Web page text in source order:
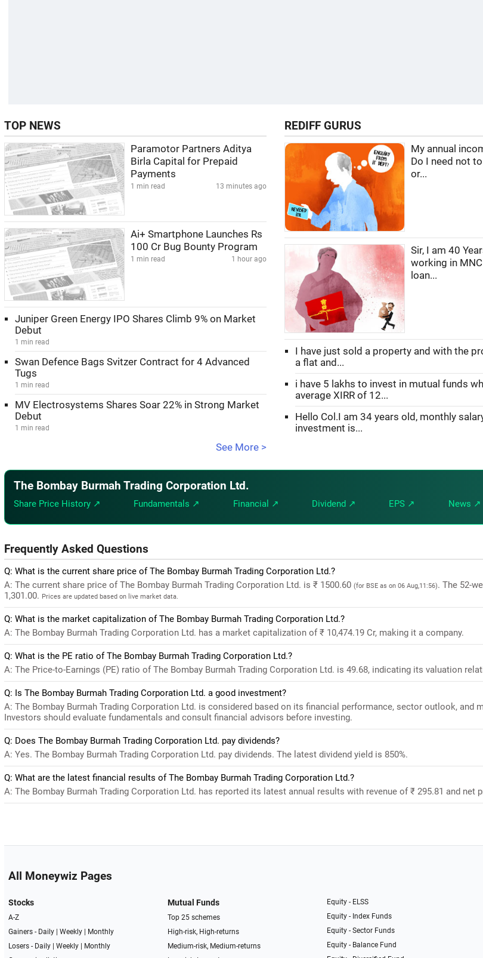
TOP NEWS
Paramotor Partners Aditya
Birla Capital for Prepaid
Payments
1 min read 13 minutes ago
Ai+ Smartphone Launches Rs
100 Cr Bug Bounty Program
1 min read 1 hour ago
Juniper Green Energy IPO Shares Climb 9% on Market
Debut
1 min read
Swan Defence Bags Svitzer Contract for 4 Advanced
Tugs
1 min read
MV Electrosystems Shares Soar 22% in Strong Market
Debut
1 min read
See More >
REDIFF GURUS
My annual
Do I need not
or...
Sir, I am 40
working in
loan...
I have just sold a property and with the
a flat and...
i have 5 lakhs to invest in mutual funds
average XIRR of 12...
Hello Col.I am 34 years old, monthly
investment is...
The Bombay Burmah Trading Corporation Ltd.
Share Price History ↗
Fundamentals ↗ Financial ↗ Dividend ↗ EPS ↗ News ↗
Frequently Asked Questions
Q: What is the current share price of The Bombay Burmah Trading Corporation Ltd.?
A: The current share price of The Bombay Burmah Trading Corporation Ltd. is ₹ 1500.60 (for BSE as on 06 Aug,11:56). The 52-
1,301.00. Prices are updated based on live market data.
Q: What is the market capitalization of The Bombay Burmah Trading Corporation Ltd.?
A: The Bombay Burmah Trading Corporation Ltd. has a market capitalization of ₹ 10,474.19 Cr, making it a company.
Q: What is the PE ratio of The Bombay Burmah Trading Corporation Ltd.?
A: The Price-to-Earnings (PE) ratio of The Bombay Burmah Trading Corporation Ltd. is 49.68, indicating its valuation
Q: Is The Bombay Burmah Trading Corporation Ltd. a good investment?
A: The Bombay Burmah Trading Corporation Ltd. is considered based on its financial performance, sector outlook, and
Investors should evaluate fundamentals and consult financial advisors before investing.
Q: Does The Bombay Burmah Trading Corporation Ltd. pay dividends?
A: Yes. The Bombay Burmah Trading Corporation Ltd. pay dividends. The latest dividend yield is 850%.
Q: What are the latest financial results of The Bombay Burmah Trading Corporation Ltd.?
A: The Bombay Burmah Trading Corporation Ltd. has reported its latest annual results with revenue of ₹ 295.81 and net
All Moneywiz Pages
Stocks
A-Z
Gainers - Daily| Weekly| Monthly
Losers - Daily| Weekly| Monthly
Mutual Funds
Top 25 schemes
High-risk, High-returns
Medium-risk, Medium-returns
Equity - ELSS
Equity - Index Funds
Equity - Sector Funds
Equity - Balance Fund